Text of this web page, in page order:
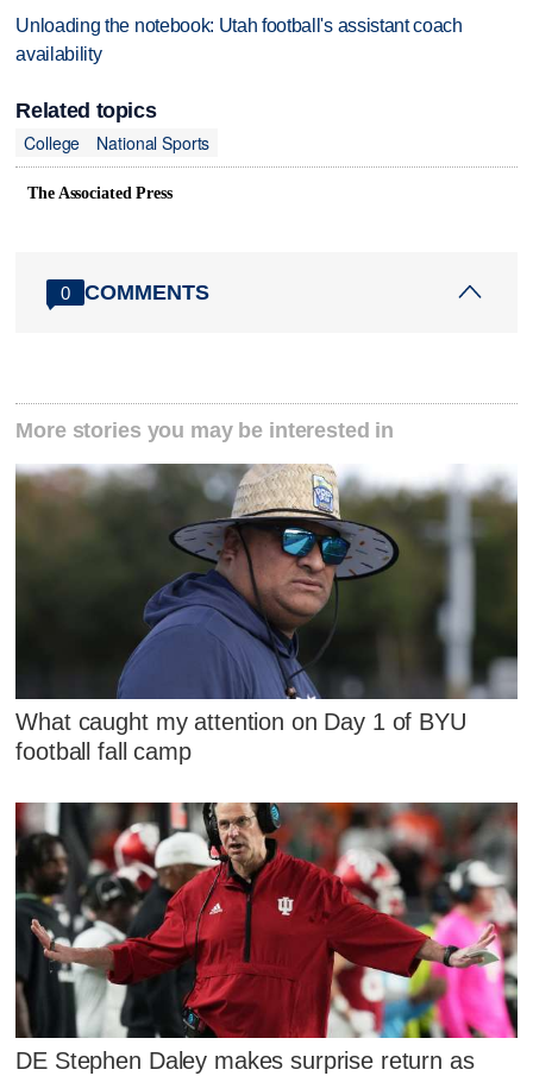
Unloading the notebook: Utah football's assistant coach
availability
Related topics
College
National Sports
The Associated Press
0 COMMENTS
More stories you may be interested in
What caught my attention on Day 1 of BYU
football fall camp
DE Stephen Daley makes surprise return as